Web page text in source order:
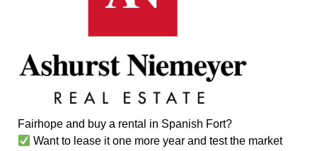
Fairhope and buy a rental in Spanish Fort?
Want to lease it one more year and test the market